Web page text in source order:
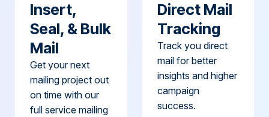
Insert,
Seal, & Bulk
Mail
Get your next
mailing project out
on time with our
full service mailing
Direct Mail
Tracking
Track you direct
mail for better
insights and higher
campaign
success.